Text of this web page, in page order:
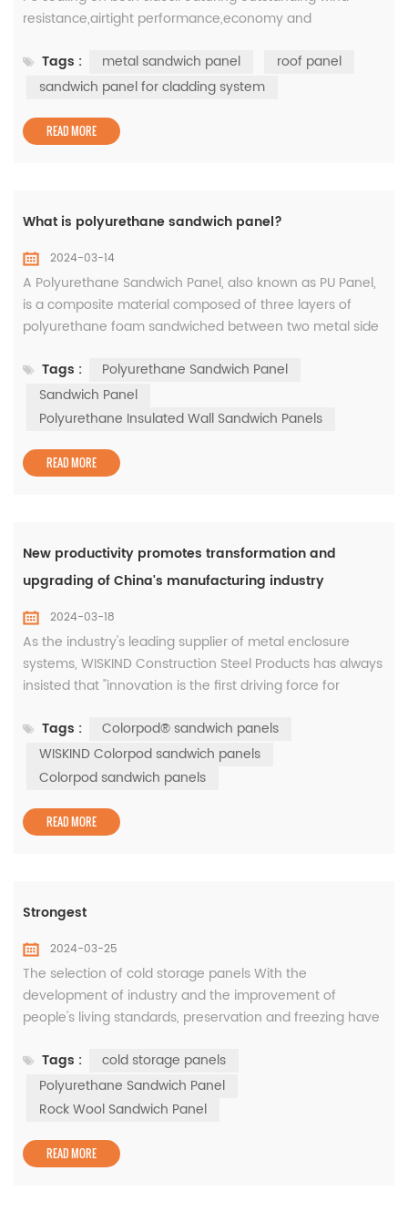
resistance,airtight performance,economy and
seam,with a variety of surface effects to meet various
visual imaginations.Colorpod is a roof panel. 1.Product
500-1100 2. How products are gener...
Tags : metal sandwich panel
roof panel
sandwich panel for cladding system
READ MORE
What is polyurethane sandwich panel?
2024-03-14
A Polyurethane Sandwich Panel, also known as PU Panel,
is a composite material composed of three layers of
polyurethane foam sandwiched between two metal side
resistant to extreme weather conditions. In their tests,
they found no substances harmful to health in the
emissions. In fact, the emissions of sprayed polyurethane
Tags :
Polyurethane Sandwich Panel
Sandwich Panel
Polyurethane Insulated Wall Sandwich Panels
READ MORE
New productivity promotes transformation and
upgrading of China's manufacturing industry
2024-03-18
As the industry's leading supplier of metal enclosure
systems, WISKIND Construction Steel Products has always
insisted that "innovation is the first driving force for
system solutions that integrate aesthetics and
functionality for customers in the new energy battery
industry such as CATL, China Innovation Aviation,
Tags :
Colorpod® sandwich panels
WISKIND Colorpod sandwich panels
Colorpod sandwich panels
READ MORE
Strongest
2024-03-25
The selection of cold storage panels With the
development of industry and the improvement of
people's living standards, preservation and freezing have
important component of the cold storage building, the
selection of cold storage panels is very important for the
daily operation of the cold storage. Cold storage has
Tags :
cold storage panels
Polyurethane Sandwich Panel
Rock Wool Sandwich Panel
READ MORE